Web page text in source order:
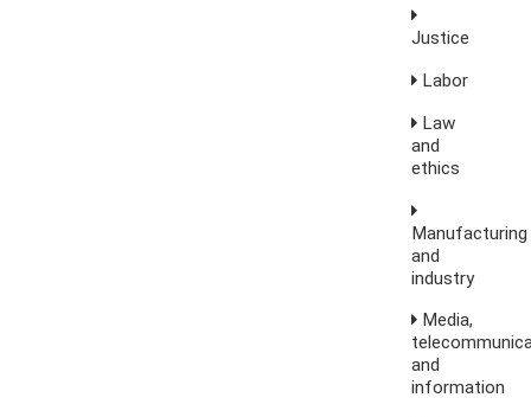
Justice
Labor
Law
and
ethics
Manufacturing
and
industry
Media,
and
information